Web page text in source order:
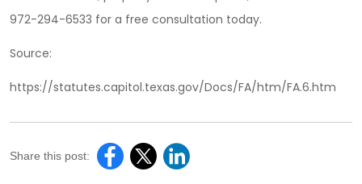
972-294-6533 for a free consultation today.
Source:
https://statutes.capitol.texas.gov/Docs/FA/htm/FA.6.htm
Share this post: